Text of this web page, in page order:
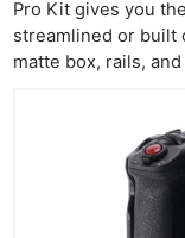
Pro Kit gives you
streamlined or built
matte box, rails,